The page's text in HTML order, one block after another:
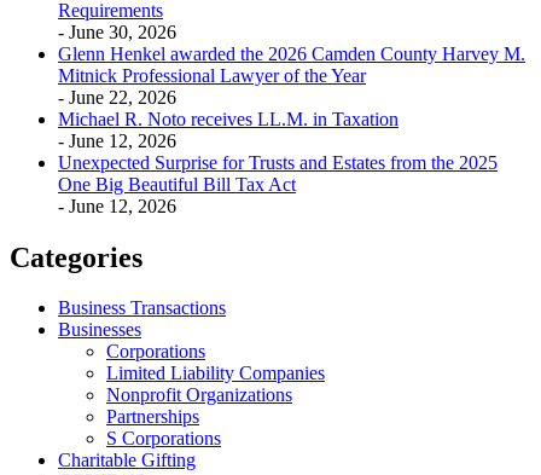
Requirements
- June 30, 2026
Glenn Henkel awarded the 2026 Camden County Harvey M.
Mitnick Professional Lawyer of the Year
- June 22, 2026
Michael R. Noto receives LL.M. in Taxation
- June 12, 2026
Unexpected Surprise for Trusts and Estates from the 2025
One Big Beautiful Bill Tax Act
- June 12, 2026
Categories
Business Transactions
Businesses
Corporations
Limited Liability Companies
Nonprofit Organizations
Partnerships
S Corporations
Charitable Gifting